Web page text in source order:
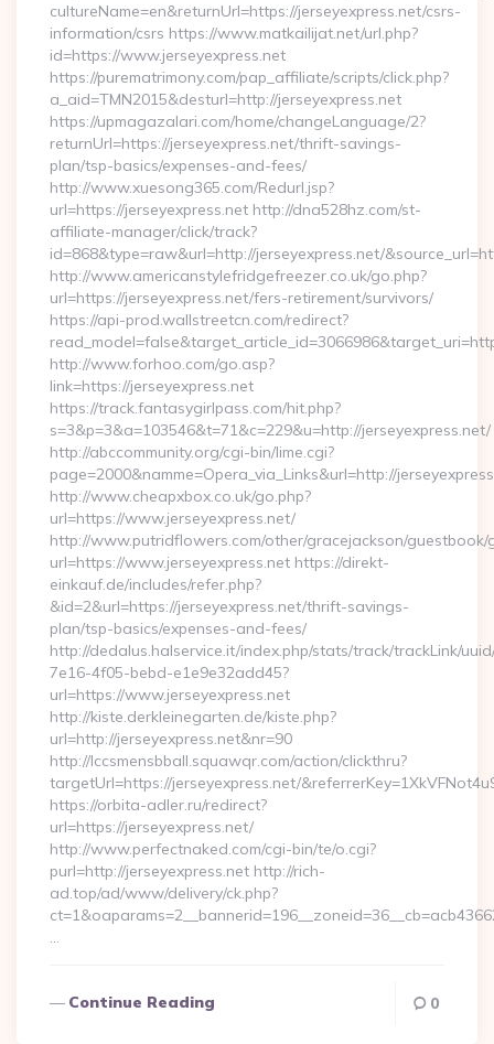
cultureName=en&returnUrl=https://jerseyexpress.net/csrs-
information/csrs https://www.matkailijat.net/url.php?
id=https://www.jerseyexpress.net
https://purematrimony.com/pap_affiliate/scripts/click.php?
a_aid=TMN2015&desturl=http://jerseyexpress.net
https://upmagazalari.com/home/changeLanguage/2?
returnUrl=https://jerseyexpress.net/thrift-savings-
plan/tsp-basics/expenses-and-fees/
http://www.xuesong365.com/Redurl.jsp?
url=https://jerseyexpress.net http://dna528hz.com/st-
affiliate-manager/click/track?
id=868&type=raw&url=http://jerseyexpress.net/
http://www.americanstylefridgefreezer.co.uk/go.php?
url=https://jerseyexpress.net/fers-retirement/survivors/
https://api-prod.wallstreetcn.com/redirect?
http://www.forhoo.com/go.asp?
link=https://jerseyexpress.net
https://track.fantasygirlpass.com/hit.php?
s=3&p=3&a=103546&t=71&c=229&u=http://jerseyexpress.net/
http://abccommunity.org/cgi-bin/lime.cgi?
page=2000&namme=Opera_via_Links&url=http://
http://www.cheapxbox.co.uk/go.php?
url=https://www.jerseyexpress.net/
http://www.putridflowers.com/other/gracejackson/guestbook/
url=https://www.jerseyexpress.net https://direkt-
einkauf.de/includes/refer.php?
&id=2&url=https://jerseyexpress.net/thrift-savings-
plan/tsp-basics/expenses-and-fees/
http://dedalus.halservice.it/index.php/stats/track/trackLink/
7e16-4f05-bebd-e1e9e32add45?
url=https://www.jerseyexpress.net
http://kiste.derkleinegarten.de/kiste.php?
url=http://jerseyexpress.net&nr=90
http://lccsmensbball.squawqr.com/action/clickthru?
targetUrl=https://jerseyexpress.net/
https://orbita-adler.ru/redirect?
url=https://jerseyexpress.net/
http://www.perfectnaked.com/cgi-bin/te/o.cgi?
purl=http://jerseyexpress.net http://rich-
ad.top/ad/www/delivery/ck.php?
…
Continue Reading 0